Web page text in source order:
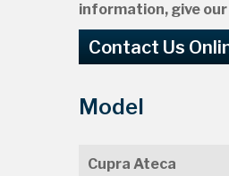
information, give our
Contact Us
Model
Cupra Ateca